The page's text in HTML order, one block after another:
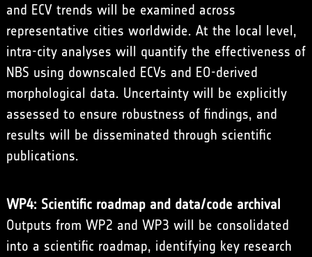
and ECV trends will be examined across
representative cities worldwide. At the local level,
intra-city analyses will quantify the effectiveness of
NBS using downscaled ECVs and EO-derived
morphological data. Uncertainty will be explicitly
assessed to ensure robustness of findings, and
results will be disseminated through scientific
publications.
WP4: Scientific roadmap and data/code archival
Outputs from WP2 and WP3 will be consolidated
into a scientific roadmap, identifying key research